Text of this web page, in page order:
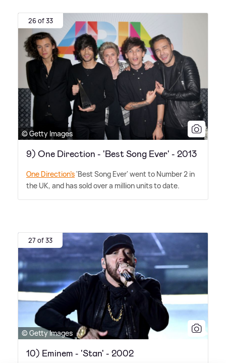
26 of 33
© Getty Images
9) One Direction - 'Best Song Ever' - 2013
One Direction's'Best Song Ever' went to Number 2 in
the UK, and has sold over a million units to date.
27 of 33
© Getty Images
10) Eminem - 'Stan' - 2002